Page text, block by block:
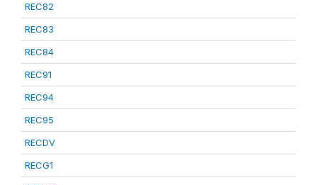
REC82
REC83
REC84
REC91
REC94
REC95
RECDV
RECG1